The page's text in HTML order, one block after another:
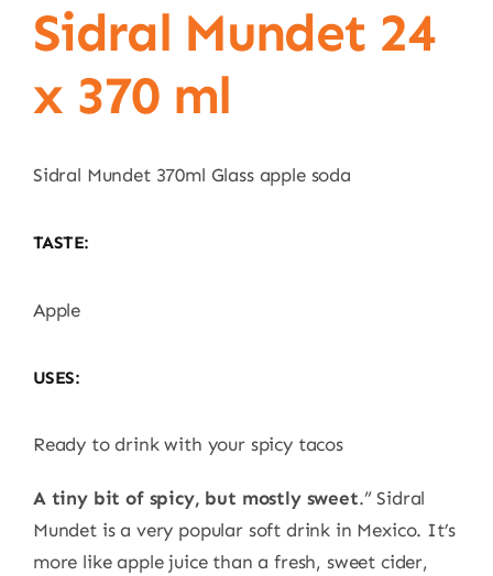
Sidral Mundet 24
x 370 ml
Sidral Mundet 370ml Glass apple soda
TASTE:
Apple
USES:
Ready to drink with your spicy tacos
A tiny bit of spicy, but mostly sweet.” Sidral
Mundet is a very popular soft drink in Mexico. It’s
more like apple juice than a fresh, sweet cider,